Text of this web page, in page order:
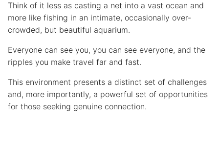
Think of it less as casting a net into a vast ocean and
more like fishing in an intimate, occasionally over-
crowded, but beautiful aquarium.
Everyone can see you, you can see everyone, and the
ripples you make travel far and fast.
This environment presents a distinct set of challenges
and, more importantly, a powerful set of opportunities
for those seeking genuine connection.